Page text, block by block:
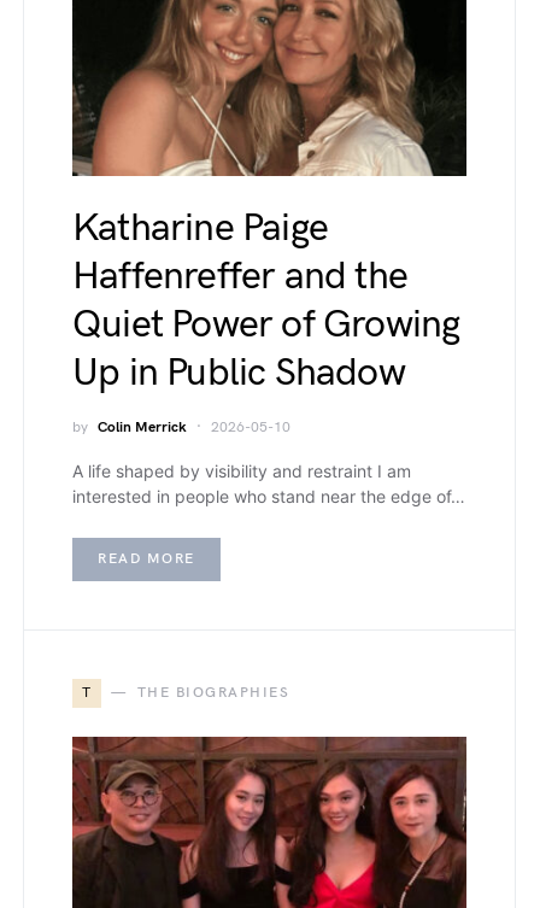
Katharine Paige
Haffenreffer and the
Quiet Power of Growing
Up in Public Shadow
by Colin Merrick 2026-05-10
A life shaped by visibility and restraint I am
interested in people who stand near the edge of…
READ MORE
T THE BIOGRAPHIES